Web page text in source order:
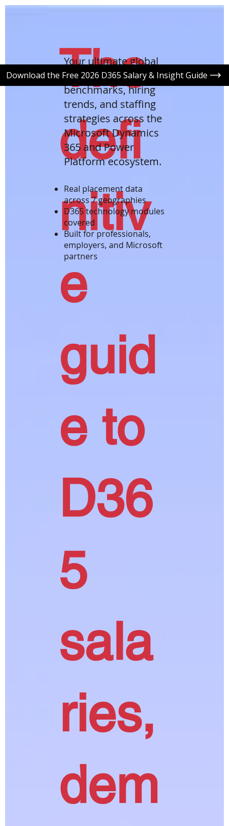
The
defi
nitiv
e
guid
e to
D36
5
sala
ries,
dem
Your ultimate global
roadmap to salary
benchmarks, hiring
trends, and staffing
strategies across the
Microsoft Dynamics
365 and Power
Platform ecosystem.
Real placement data
across 7 geographies
D365 technology modules
covered
Built for professionals,
employers, and Microsoft
partners
Download the Free 2026 D365 Salary & Insight Guide